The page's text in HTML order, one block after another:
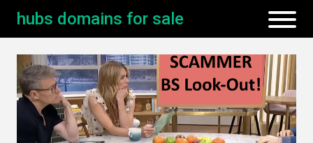
hubs domains for sale